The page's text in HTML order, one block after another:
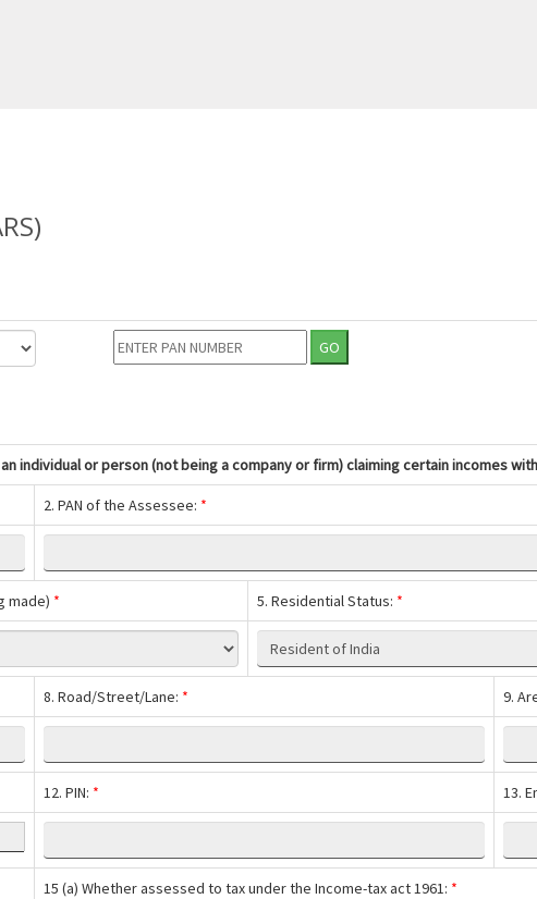
GO
individual or person (not being a company or firm) claiming certain incomes
2. PAN of the Assessee: *
made) * 5. Residential Status: *
8. Road/Street/Lane: * 9.
12. PIN: * 13.
15 (a) Whether assessed to tax under the Income-tax act 1961: *